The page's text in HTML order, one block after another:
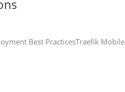
Best PracticesTraefik Mobile